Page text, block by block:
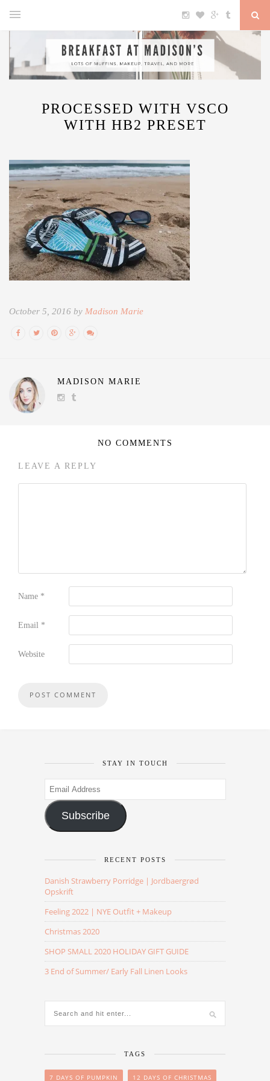
PROCESSED WITH VSCO
WITH HB2 PRESET
October 5, 2016 by Madison Marie
MADISON MARIE
NO COMMENTS
LEAVE A REPLY
Name *
Email *
Website
STAY IN TOUCH
Email
Address
Subscribe
RECENT POSTS
Danish Strawberry Porridge | Jordbaergrød
Opskrift
Feeling 2022 | NYE Outfit + Makeup
Christmas 2020
SHOP SMALL 2020 HOLIDAY GIFT GUIDE
3 End of Summer/ Early Fall Linen Looks
TAGS
7 DAYS OF PUMPKIN 12 DAYS OF CHRISTMAS